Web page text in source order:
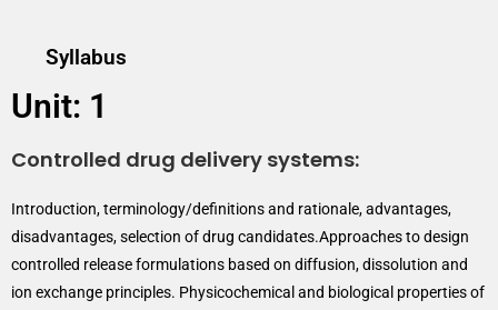
Syllabus
Unit: 1
Controlled drug delivery systems:
Introduction, terminology/definitions and rationale, advantages,
disadvantages, selection of drug candidates.Approaches to design
controlled release formulations based on diffusion, dissolution and
ion exchange principles. Physicochemical and biological properties of